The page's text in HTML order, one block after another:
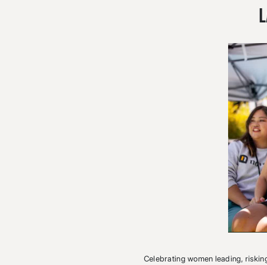
Celebrating women leading,